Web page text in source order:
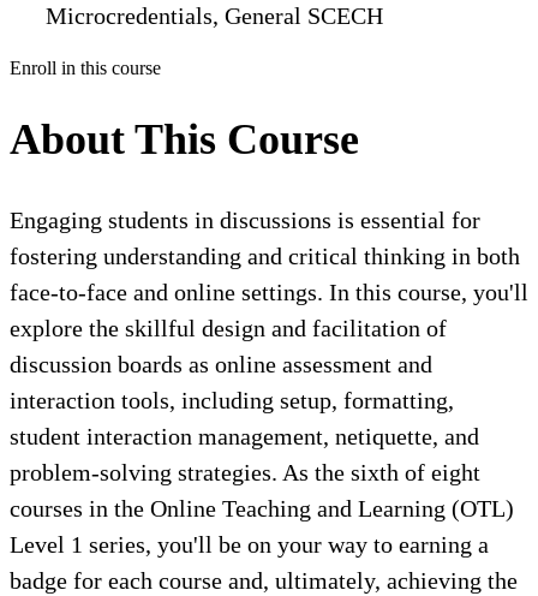
Microcredentials, General SCECH
Enroll in this course
About This Course
Engaging students in discussions is essential for
fostering understanding and critical thinking in both
face-to-face and online settings. In this course, you'll
explore the skillful design and facilitation of
discussion boards as online assessment and
interaction tools, including setup, formatting,
student interaction management, netiquette, and
problem-solving strategies. As the sixth of eight
courses in the Online Teaching and Learning (OTL)
Level 1 series, you'll be on your way to earning a
badge for each course and, ultimately, achieving the